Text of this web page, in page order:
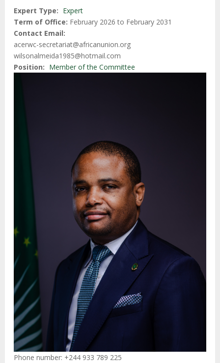
Expert Type
Expert
Term of Office February 2026 to February 2031
Contact Email
acerwc-secretariat@africanunion.org
wilsonalmeida1985@hotmail.com
Position
Member of the Committee
Phone number: +244 933 789 225